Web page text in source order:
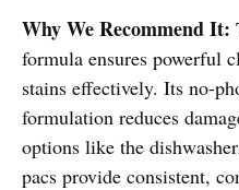
Why We Recommend It:
formula ensures powerful
stains effectively. Its no-
formulation reduces
options like the
pacs provide consistent,